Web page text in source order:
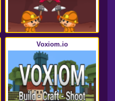
Voxiom.io